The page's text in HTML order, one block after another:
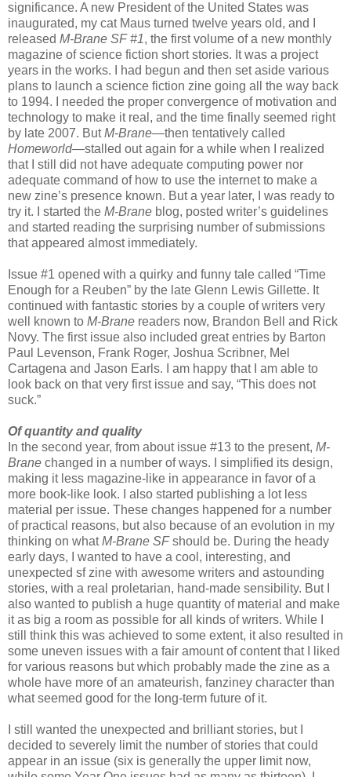
significance. A new President of the United States was
inaugurated, my cat Maus turned twelve years old, and I
released M-Brane SF #1, the first volume of a new monthly
magazine of science fiction short stories. It was a project
years in the works. I had begun and then set aside various
plans to launch a science fiction zine going all the way back
to 1994. I needed the proper convergence of motivation and
technology to make it real, and the time finally seemed right
by late 2007. ButM-Brane—then tentatively called
Homeworld—stalled out again for a while when I realized
that I still did not have adequate computing power nor
adequate command of how to use the internet to make a
new zine’s presence known. But a year later, I was ready to
try it. I started the M-Brane blog, posted writer’s guidelines
and started reading the surprising number of submissions
that appeared almost immediately.
Issue #1 opened with a quirky and funny tale called “Time
Enough for a Reuben” by the late Glenn Lewis Gillette. It
continued with fantastic stories by a couple of writers very
well known to M-Brane readers now, Brandon Bell and Rick
Novy. The first issue also included great entries by Barton
Paul Levenson, Frank Roger, Joshua Scribner, Mel
Cartagena and Jason Earls. I am happy that I am able to
look back on that very first issue and say, “This does not
suck.”
Of quantity and quality
In the second year, from about issue #13 to the present, M-
Brane changed in a number of ways. I simplified its design,
making it less magazine-like in appearance in favor of a
more book-like look. I also started publishing a lot less
material per issue. These changes happened for a number
of practical reasons, but also because of an evolution in my
thinking on whatM-Brane SFshould be. During the heady
early days, I wanted to have a cool, interesting, and
unexpected sf zine with awesome writers and astounding
stories, with a real proletarian, hand-made sensibility. But I
also wanted to publish a huge quantity of material and make
it as big a room as possible for all kinds of writers. While I
still think this was achieved to some extent, it also resulted in
some uneven issues with a fair amount of content that I liked
for various reasons but which probably made the zine as a
whole have more of an amateurish, fanziney character than
what seemed good for the long-term future of it.
I still wanted the unexpected and brilliant stories, but I
decided to severely limit the number of stories that could
appear in an issue (six is generally the upper limit now,